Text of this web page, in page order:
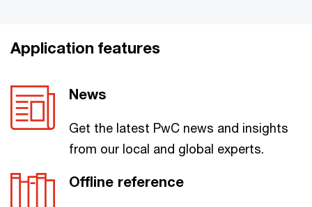
Application features
News
Get the latest PwC news and insights
from our local and global experts.
Offline reference